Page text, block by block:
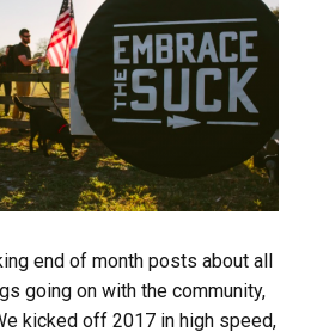
end of month posts about all
going on with the community,
kicked off 2017 in high speed,